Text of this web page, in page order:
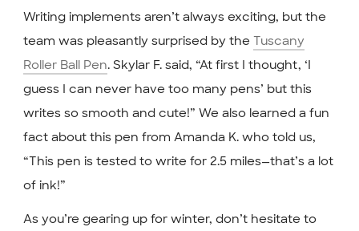
Writing implements aren’t always exciting, but the
team was pleasantly surprised by the Tuscany
Roller Ball Pen. Skylar F. said, “At first I thought, ‘I
guess I can never have too many pens’ but this
writes so smooth and cute!” We also learned a fun
fact about this pen from Amanda K. who told us,
“This pen is tested to write for 2.5 miles—that’s a lot
of ink!”
As you’re gearing up for winter, don’t hesitate to